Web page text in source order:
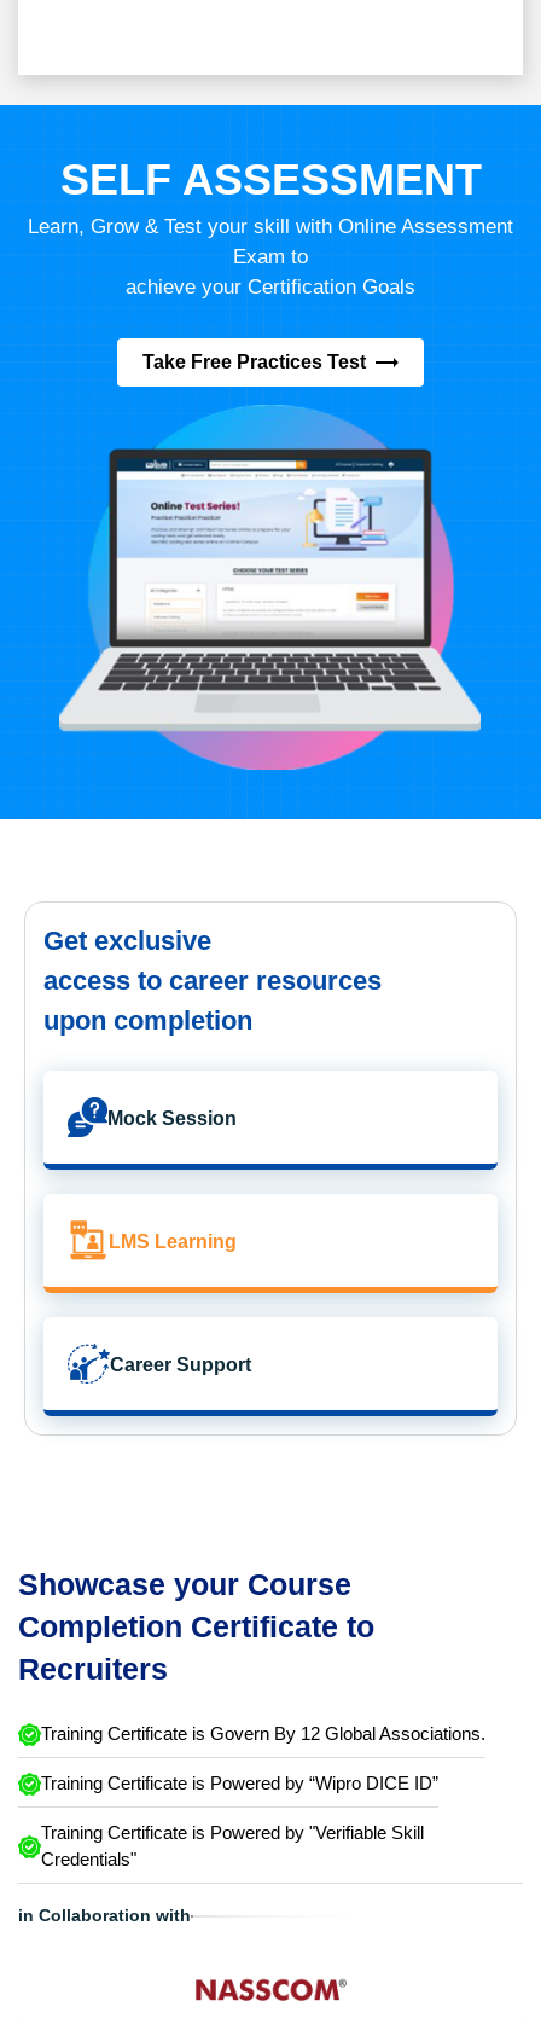
SELF ASSESSMENT
Learn, Grow & Test your skill with Online Assessment
Exam to
achieve your Certification Goals
Take Free Practices Test
Get exclusive
access to career resources
upon completion
Mock Session
LMS Learning
Career Support
Showcase your Course
Completion Certificate to
Recruiters
Training Certificate is Govern By 12 Global Associations.
Training Certificate is Powered by “Wipro DICE ID”
Training Certificate is Powered by "Verifiable Skill
Credentials"
in Collaboration with